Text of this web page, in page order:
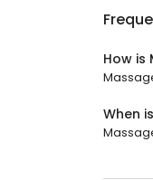
How is
When